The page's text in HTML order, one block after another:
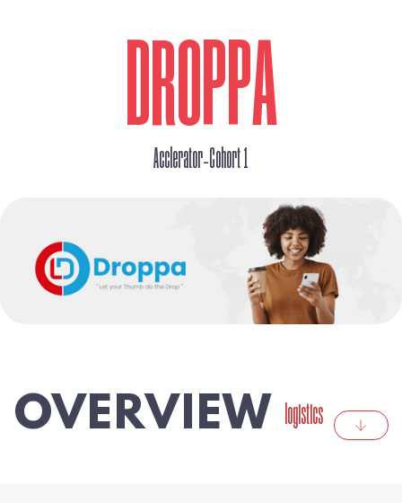
DROPPA
Acclerator Cohort 1
OVERVIEW logistics